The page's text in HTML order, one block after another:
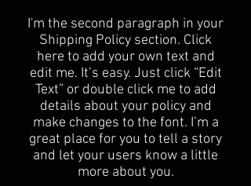
I'm the second paragraph in your
Shipping Policy section. Click
here to add your own text and
edit me. It’s easy. Just click “Edit
Text” or double click me to add
details about your policy and
make changes to the font. I’m a
great place for you to tell a story
and let your users know a little
more about you.